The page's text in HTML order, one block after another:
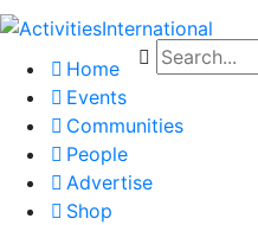
Home
Events
Communities
People
Advertise
Shop